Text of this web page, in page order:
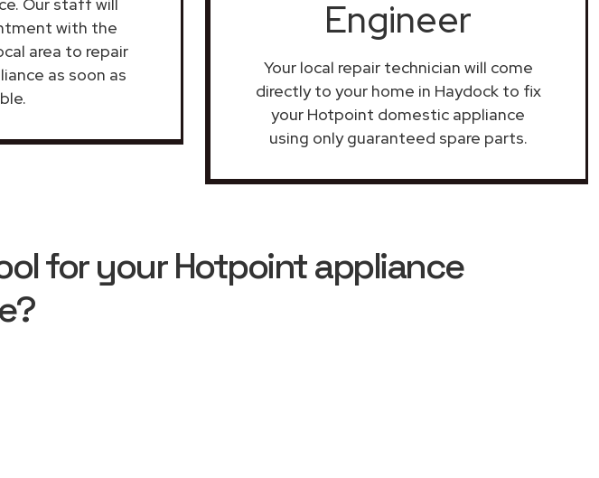
with the
area to repair
as soon as
Engineer
Your local repair technician will come
directly to your home in Haydock to fix
your Hotpoint domestic appliance
using only guaranteed spare parts.
for your Hotpoint appliance